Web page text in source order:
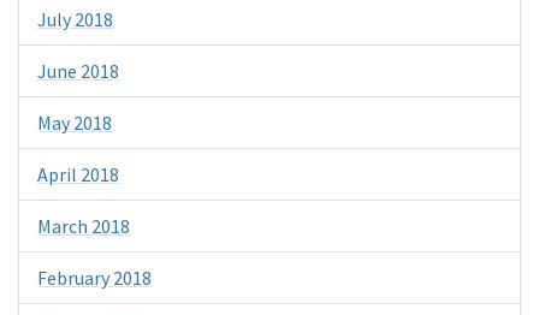
July 2018
June 2018
May 2018
April 2018
March 2018
February 2018